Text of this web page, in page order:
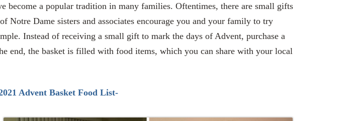
become a popular tradition in many families. Oftentimes, there are small gifts
Notre Dame sisters and associates encourage you and your family to try
Instead of receiving a small gift to mark the days of Advent, purchase a
end, the basket is filled with food items, which you can share with your local
Advent Basket Food List-